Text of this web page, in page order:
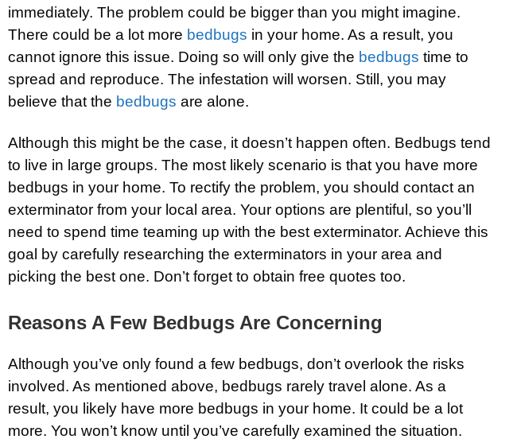
immediately. The problem could be bigger than you might imagine.
There could be a lot more bedbugs in your home. As a result, you
cannot ignore this issue. Doing so will only give the bedbugs time to
spread and reproduce. The infestation will worsen. Still, you may
believe that the bedbugs are alone.
Although this might be the case, it doesn’t happen often. Bedbugs tend
to live in large groups. The most likely scenario is that you have more
bedbugs in your home. To rectify the problem, you should contact an
exterminator from your local area. Your options are plentiful, so you’ll
need to spend time teaming up with the best exterminator. Achieve this
goal by carefully researching the exterminators in your area and
picking the best one. Don’t forget to obtain free quotes too.
Reasons A Few Bedbugs Are Concerning
Although you’ve only found a few bedbugs, don’t overlook the risks
involved. As mentioned above, bedbugs rarely travel alone. As a
result, you likely have more bedbugs in your home. It could be a lot
more. You won’t know until you’ve carefully examined the situation.